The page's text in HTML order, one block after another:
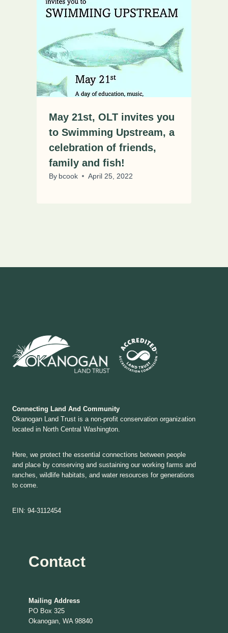
May 21st, OLT invites you
to Swimming Upstream, a
celebration of friends,
family and fish!
By bcook April 25, 2022
Connecting Land And Community
Okanogan Land Trust is a non-profit conservation organization
located in North Central Washington.
Here, we protect the essential connections between people
and place by conserving and sustaining our working farms and
ranches, wildlife habitats, and water resources for generations
to come.
EIN: 94-3112454
Contact
Mailing Address
PO Box 325
Okanogan, WA 98840